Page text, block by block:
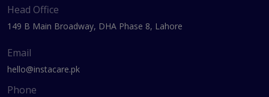
Head Office
149 B Main Broadway, DHA Phase 8, Lahore
Email
hello@instacare.pk
Phone